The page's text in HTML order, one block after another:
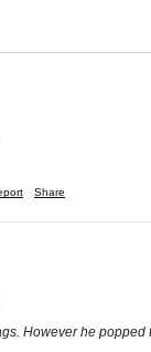
Share
However he